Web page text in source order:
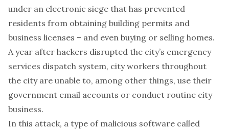
under an electronic siege that has prevented
residents from obtaining building permits and
business licenses – and even buying or selling homes.
A year after hackers disrupted the city’s emergency
services dispatch system, city workers throughout
the city are unable to, among other things, use their
government email accounts or conduct routine city
business.
In this attack, a type of malicious software called